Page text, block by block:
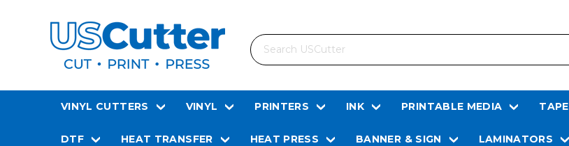
Search
VINYL CUTTERS VINYL PRINTERS INK PRINTABLE MEDIA TAPE
DTF HEAT TRANSFER HEAT PRESS BANNER & SIGN LAMINATORS